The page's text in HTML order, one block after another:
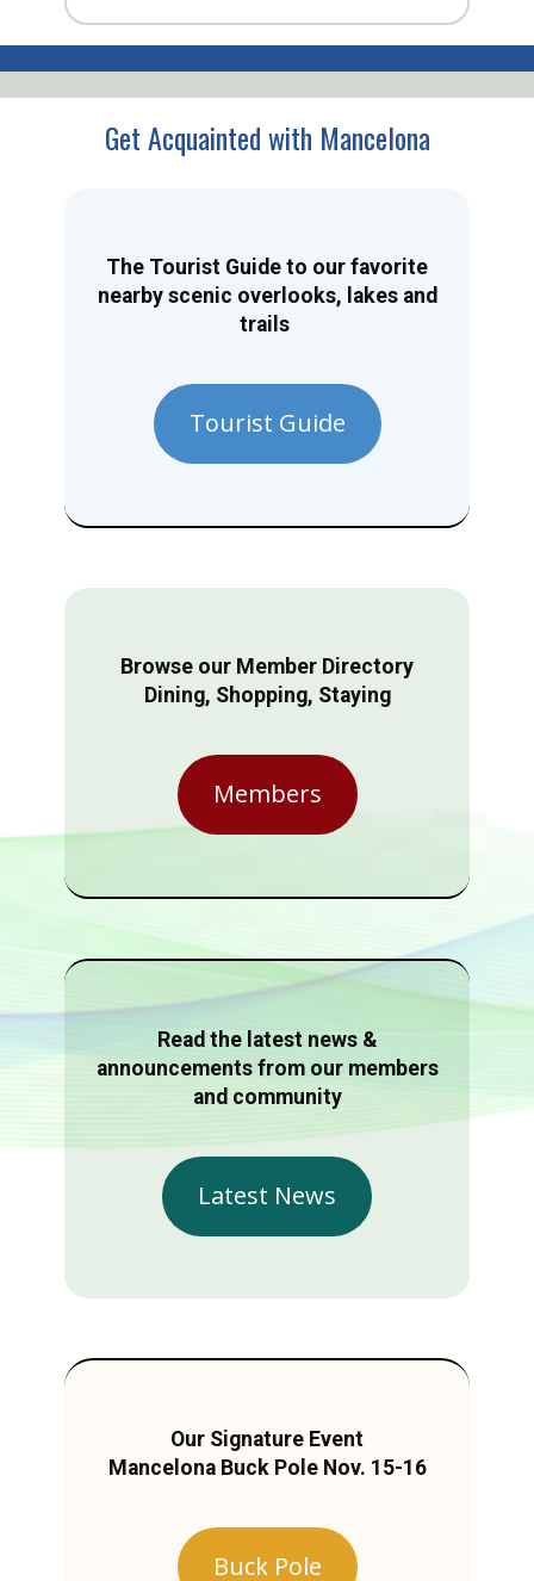
Get Acquainted with Mancelona
The Tourist Guide to our favorite
nearby scenic overlooks, lakes and
trails
Tourist Guide
Browse our Member Directory
Dining, Shopping, Staying
Members
Read the latest news &
announcements from our members
and community
Latest News
Our Signature Event
Mancelona Buck Pole Nov. 15-16
Buck Pole